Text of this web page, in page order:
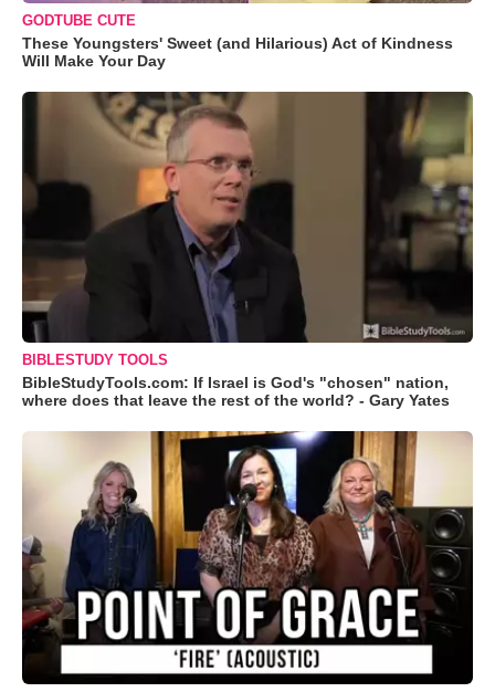
GODTUBE CUTE
These Youngsters' Sweet (and Hilarious) Act of Kindness
Will Make Your Day
BIBLESTUDY TOOLS
BibleStudyTools.com: If Israel is God's "chosen" nation,
where does that leave the rest of the world? - Gary Yates